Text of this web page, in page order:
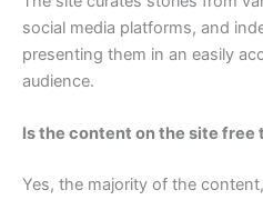
social media platforms, and
presenting them in an easily
audience.
Is the content on the site free
Yes, the majority of the